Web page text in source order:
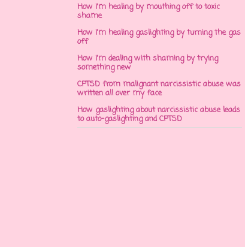
How I'm healing by mouthing off to toxic
shame
How I'm healing gaslighting by turning the gas
off
How I'm dealing with shaming by trying
something new
CPTSD from malignant narcissistic abuse was
written all over my face
How gaslighting about narcissistic abuse leads
to auto-gaslighting and CPTSD